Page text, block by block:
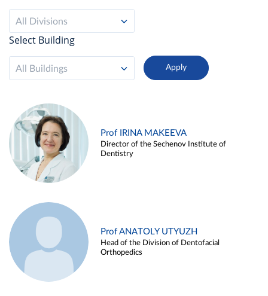
All Divisions
Select Building
All Buildings
Prof IRINA MAKEEVA
Director of the Sechenov Institute of
Dentistry
Prof ANATOLY UTYUZH
Head of the Division of Dentofacial
Orthopedics